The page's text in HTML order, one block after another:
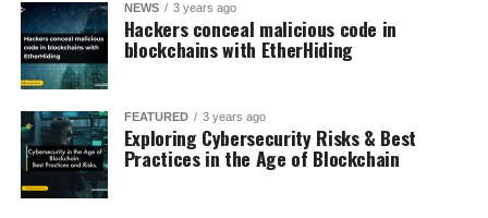
NEWS 3 years ago
Hackers conceal malicious code in
blockchains with EtherHiding
FEATURED 3 years ago
Exploring Cybersecurity Risks & Best
Practices in the Age of Blockchain